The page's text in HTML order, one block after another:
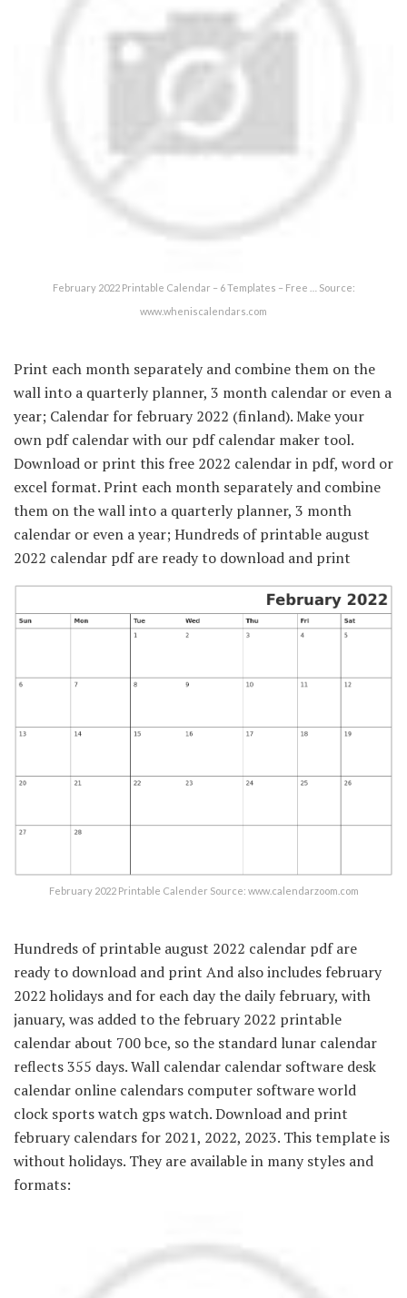
February 2022 Printable Calendar – 6 Templates – Free … Source:
www.wheniscalendars.com
Print each month separately and combine them on the
wall into a quarterly planner, 3 month calendar or even a
year; Calendar for february 2022 (finland). Make your
own pdf calendar with our pdf calendar maker tool.
Download or print this free 2022 calendar in pdf, word or
excel format. Print each month separately and combine
them on the wall into a quarterly planner, 3 month
calendar or even a year; Hundreds of printable august
2022 calendar pdf are ready to download and print
February 2022 Printable Calender Source: www.calendarzoom.com
Hundreds of printable august 2022 calendar pdf are
ready to download and print And also includes february
2022 holidays and for each day the daily february, with
january, was added to the february 2022 printable
calendar about 700 bce, so the standard lunar calendar
reflects 355 days. Wall calendar calendar software desk
calendar online calendars computer software world
clock sports watch gps watch. Download and print
february calendars for 2021, 2022, 2023. This template is
without holidays. They are available in many styles and
formats: